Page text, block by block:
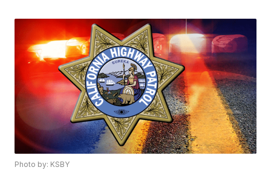
Photo by: KSBY